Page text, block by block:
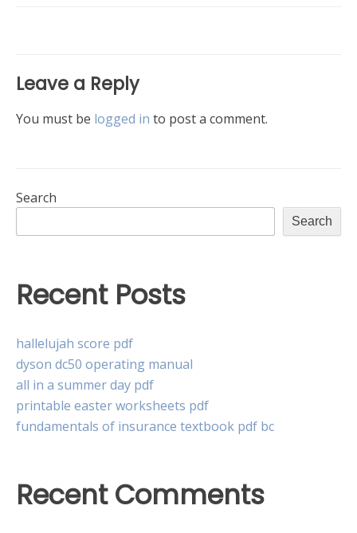
Leave a Reply
You must be logged in to post a comment.
Search
Search
Recent Posts
hallelujah score pdf
dyson dc50 operating manual
all in a summer day pdf
printable easter worksheets pdf
fundamentals of insurance textbook pdf bc
Recent Comments